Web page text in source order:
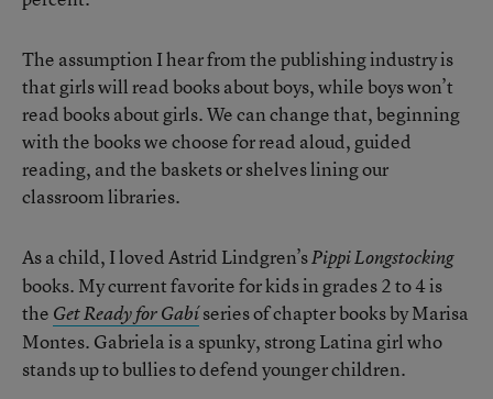
The assumption I hear from the publishing industry is
that girls will read books about boys, while boys won’t
read books about girls. We can change that, beginning
with the books we choose for read aloud, guided
reading, and the baskets or shelves lining our
classroom libraries.
As a child, I loved Astrid Lindgren’sPippi Longstocking
books. My current favorite for kids in grades 2 to 4 is
the Get Ready for Gabíseries of chapter books by Marisa
Montes. Gabriela is a spunky, strong Latina girl who
stands up to bullies to defend younger children.